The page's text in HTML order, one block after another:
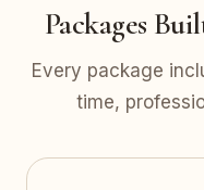
Packages
Every package
time,